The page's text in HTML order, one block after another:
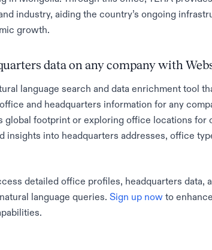
industry, aiding the country’s ongoing
growth.
data on any company with
language search and data enrichment tool
and headquarters information for any
global footprint or exploring office locations for
insights into headquarters addresses, office
detailed office profiles, headquarters data,
language queries. Sign up now to